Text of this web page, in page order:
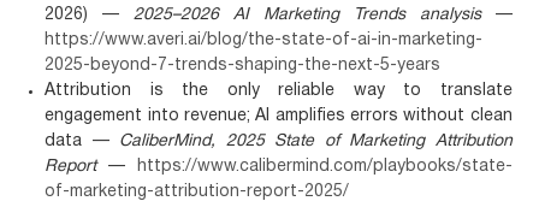
2026) — 2025–2026 AI Marketing Trends analysis—
https://www.averi.ai/blog/the-state-of-ai-in-marketing-
2025-beyond-7-trends-shaping-the-next-5-years
Attribution is the only reliable way to translate
engagement into revenue; AI amplifies errors without clean
data — CaliberMind, 2025 State of Marketing Attribution
Report—
https://www.calibermind.com/playbooks/state-
of-marketing-attribution-report-2025/